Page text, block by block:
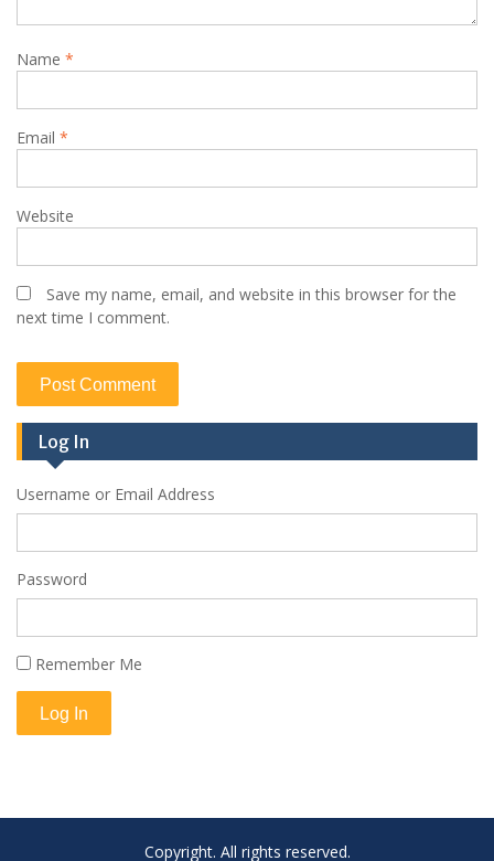
Name *
Email *
Website
Save my name, email, and website in this browser for the
next time I comment.
Log In
Username or Email Address
Password
Remember Me
Log In
Copyright. All rights reserved.